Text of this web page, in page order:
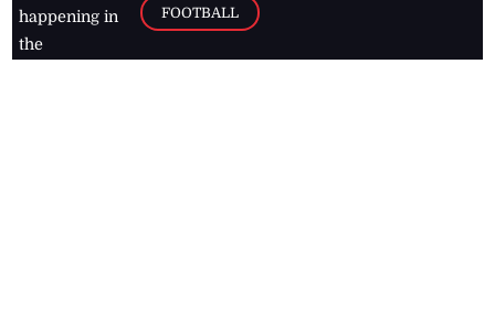
happening in
the
FOOTBALL